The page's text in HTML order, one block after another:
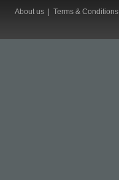
About us Terms & Conditions